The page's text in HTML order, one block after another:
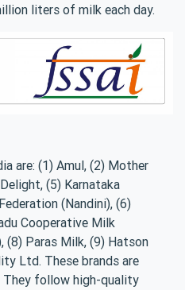
liters of milk each day.
are: (1) Amul, (2) Mother
(5) Karnataka
(Nandini), (6)
Cooperative Milk
(8) Paras Milk, (9) Hatson
Ltd. These brands are
They follow high-quality